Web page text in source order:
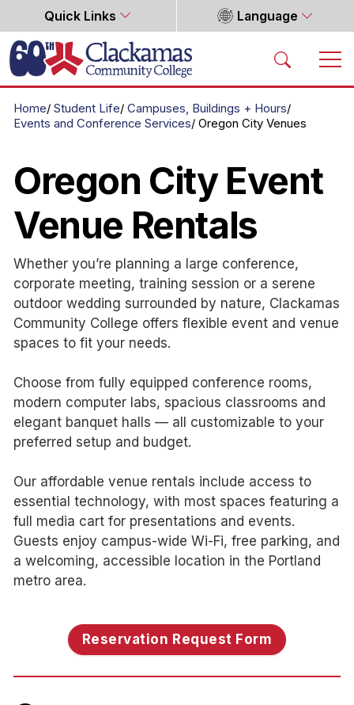
Quick Links Language
Home
Home Student Life Campuses, Buildings + Hours
Events and Conference Services Oregon City Venues
Oregon City Event
Venue Rentals
Whether you’re planning a large conference,
corporate meeting, training session or a serene
outdoor wedding surrounded by nature, Clackamas
Community College offers flexible event and venue
spaces to fit your needs.
Choose from fully equipped conference rooms,
modern computer labs, spacious classrooms and
elegant banquet halls — all customizable to your
preferred setup and budget.
Our affordable venue rentals include access to
essential technology, with most spaces featuring a
full media cart for presentations and events.
Guests enjoy campus-wide Wi-Fi, free parking, and
a welcoming, accessible location in the Portland
metro area.
Reservation Request Form